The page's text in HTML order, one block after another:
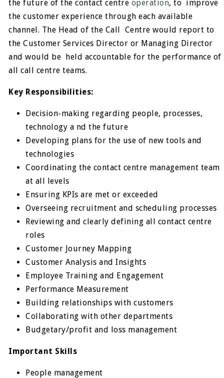
the future of the contact centre operation, to improve
the customer experience through each available
channel. The Head of the Call Centre would report to
the Customer Services Director or Managing Director
and would be held accountable for the performance of
all call centre teams.
Key Responsibilities:
Decision-making regarding people, processes,
technology a nd the future
Developing plans for the use of new tools and
technologies
Coordinating the contact centre management team
at all levels
Ensuring KPIs are met or exceeded
Overseeing recruitment and scheduling processes
Reviewing and clearly defining all contact centre
roles
Customer Journey Mapping
Customer Analysis and Insights
Employee Training and Engagement
Performance Measurement
Building relationships with customers
Collaborating with other departments
Budgetary/profit and loss management
Important Skills
People management